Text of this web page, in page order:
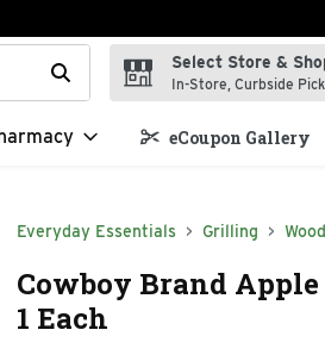
Type your search term to find
Select Store &
In-Store, Curbside
eCoupon Gallery
Everyday Essentials Grilling
Cowboy Brand
1 Each